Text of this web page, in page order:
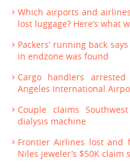
Which airports and
lost luggage? Here’s what
Packers’ running back
in endzone was found
Cargo handlers
Angeles International
Couple claims
dialysis machine
Frontier Airlines lost and
Niles jeweler’s $50K claim